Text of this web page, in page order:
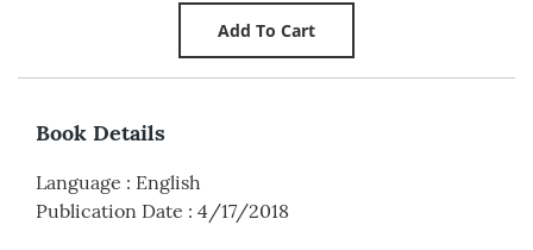
Book Details
Language : English
Publication Date : 4/17/2018